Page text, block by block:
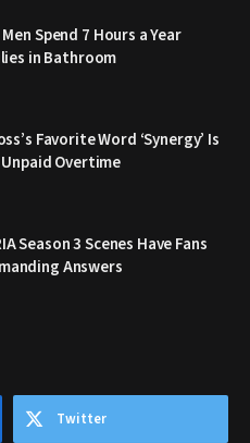
Spend 7 Hours a Year
in Bathroom
Favorite Word ‘Synergy’ Is
Overtime
Season 3 Scenes Have Fans
Answers
Twitter